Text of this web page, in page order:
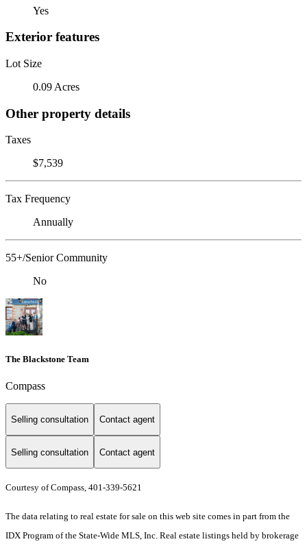
Yes
Exterior features
Lot Size
0.09 Acres
Other property details
Taxes
$7,539
Tax Frequency
Annually
55+/Senior Community
No
The Blackstone Team
Compass
Selling consultation Contact agent
Selling consultation Contact agent
Courtesy of Compass, 401-339-5621
The data relating to real estate for sale on this web site comes in part from the
IDX Program of the State-Wide MLS, Inc. Real estate listings held by brokerage